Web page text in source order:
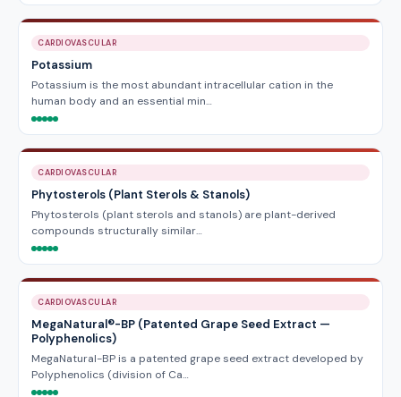
CARDIOVASCULAR
Potassium
Potassium is the most abundant intracellular cation in the
human body and an essential min…
CARDIOVASCULAR
Phytosterols (Plant Sterols & Stanols)
Phytosterols (plant sterols and stanols) are plant-derived
compounds structurally similar…
CARDIOVASCULAR
MegaNatural®-BP (Patented Grape Seed Extract —
Polyphenolics)
MegaNatural-BP is a patented grape seed extract developed by
Polyphenolics (division of Ca…